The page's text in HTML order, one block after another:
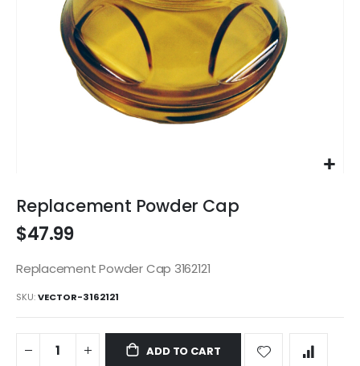
to
the
beginning
the
gallery
Replacement Powder Cap
$47.99
Replacement Powder Cap 3162121
SKU VECTOR-3162121
ADD TO CART